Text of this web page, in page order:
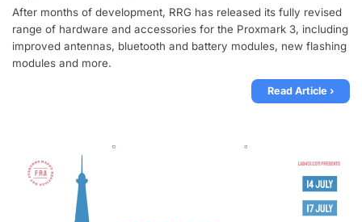
After months of development, RRG has released its fully revised
range of hardware and accessories for the Proxmark 3, including
improved antennas, bluetooth and battery modules, new flashing
modules and more.
Read Article ›